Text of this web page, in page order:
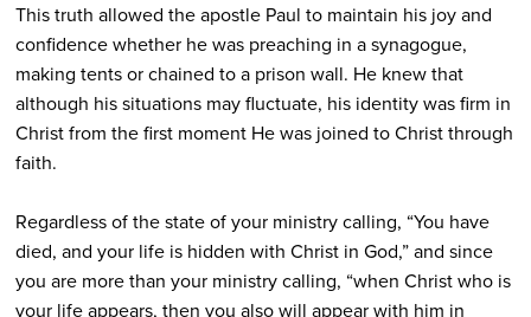
This truth allowed the apostle Paul to maintain his joy and
confidence whether he was preaching in a synagogue,
making tents or chained to a prison wall. He knew that
although his situations may fluctuate, his identity was firm in
Christ from the first moment He was joined to Christ through
faith.
Regardless of the state of your ministry calling, “You have
died, and your life is hidden with Christ in God,” and since
you are more than your ministry calling, “when Christ who is
your life appears, then you also will appear with him in